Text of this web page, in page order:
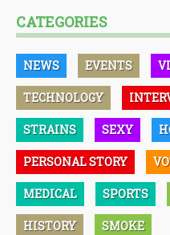
CATEGORIES
NEWS EVENTS
TECHNOLOGY
STRAINS SEXY
PERSONAL STORY
MEDICAL SPORTS
HISTORY SMOKE